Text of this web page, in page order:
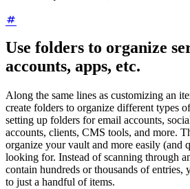
Use folders to organize
accounts, apps, etc.
Along the same lines as customizing an
create folders to organize different types
setting up folders for email accounts,
accounts, clients, CMS tools, and more.
organize your vault and more easily
looking for. Instead of scanning through
contain hundreds or thousands of entries,
to just a handful of items.